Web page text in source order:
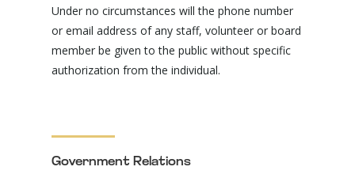
Under no circumstances will the phone number
or email address of any staff, volunteer or board
member be given to the public without specific
authorization from the individual.
Government Relations